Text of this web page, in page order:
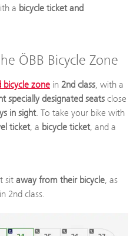
a bicycle ticket and
ÖBB Bicycle Zone
bicycle zone in 2nd class , with a
specially designated seats close
in sight. To take your bike with
ticket, a bicycle ticket, and a
sit away from their bicycle , as
2nd class.